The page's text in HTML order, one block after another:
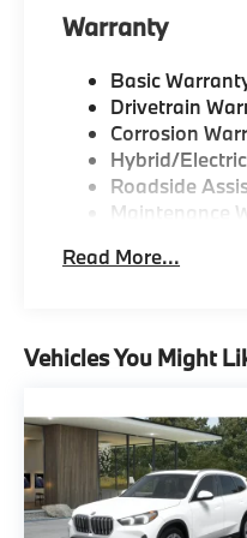
looking for a new
Horsepower
original
included
Warranty
Basic
Drivetrain
Corrosion
Hybrid/
Roadside
Maintenance
Read More...
Vehicles You Might